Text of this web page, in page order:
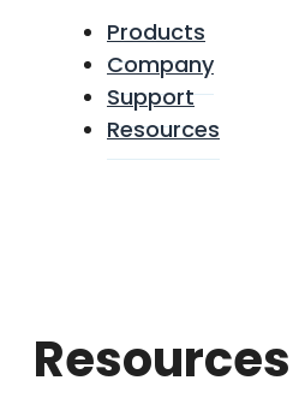
Products
Company
Support
Resources
Resources